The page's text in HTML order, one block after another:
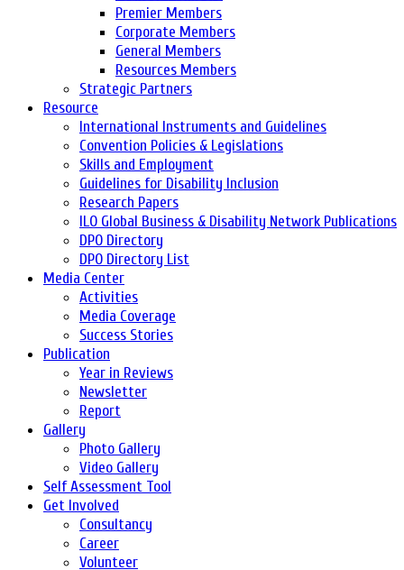
Premier Members
Corporate Members
General Members
Resources Members
Strategic Partners
Resource
International Instruments and Guidelines
Convention Policies & Legislations
Skills and Employment
Guidelines for Disability Inclusion
Research Papers
ILO Global Business & Disability Network Publications
DPO Directory
DPO Directory List
Media Center
Activities
Media Coverage
Success Stories
Publication
Year in Reviews
Newsletter
Report
Gallery
Photo Gallery
Video Gallery
Self Assessment Tool
Get Involved
Consultancy
Career
Volunteer